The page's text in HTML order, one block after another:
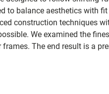
to balance aesthetics with
construction techniques
We examined the
The end result is a